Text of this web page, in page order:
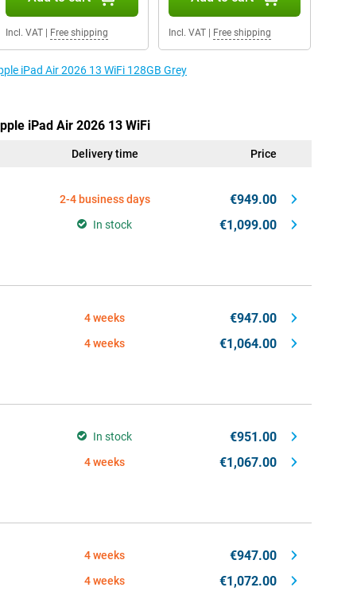
Incl. VAT| Free shipping Incl. VAT| Free shipping
iPad Air 2026 13 WiFi 128GB Grey
iPad Air 2026 13 WiFi
Delivery time Price
2-4 business days €949.00
In stock €1,099.00
4 weeks €947.00
4 weeks €1,064.00
In stock €951.00
4 weeks €1,067.00
4 weeks €947.00
4 weeks €1,072.00